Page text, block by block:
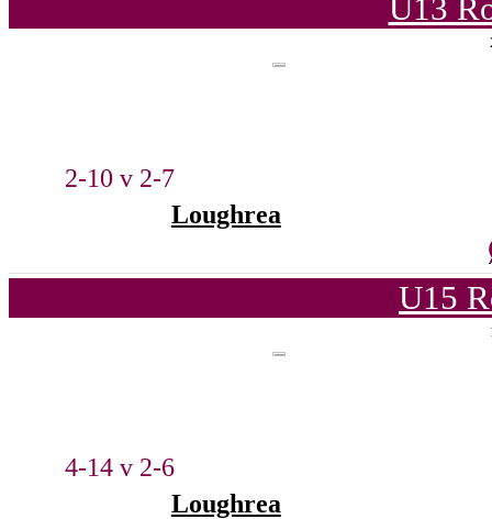
U13
2-10 v 2-7
Loughrea
U15
4-14 v 2-6
Loughrea